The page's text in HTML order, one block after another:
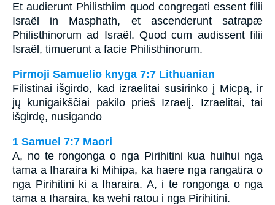
Et audierunt Philisthiim quod congregati essent filii
Israël in Masphath, et ascenderunt satrapæ
Philisthinorum ad Israël. Quod cum audissent filii
Israël, timuerunt a facie Philisthinorum.
Pirmoji Samuelio knyga 7:7 Lithuanian
Filistinai išgirdo, kad izraelitai susirinko į Micpą, ir
jų kunigaikščiai pakilo prieš Izraelį. Izraelitai, tai
išgirdę, nusigando
1 Samuel 7:7 Maori
A, no te rongonga o nga Pirihitini kua huihui nga
tama a Iharaira ki Mihipa, ka haere nga rangatira o
nga Pirihitini ki a Iharaira. A, i te rongonga o nga
tama a Iharaira, ka wehi ratou i nga Pirihitini.